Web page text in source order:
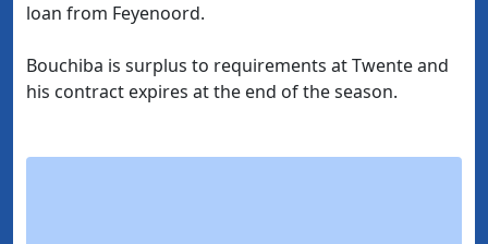
loan from Feyenoord.
Bouchiba is surplus to requirements at Twente and
his contract expires at the end of the season.